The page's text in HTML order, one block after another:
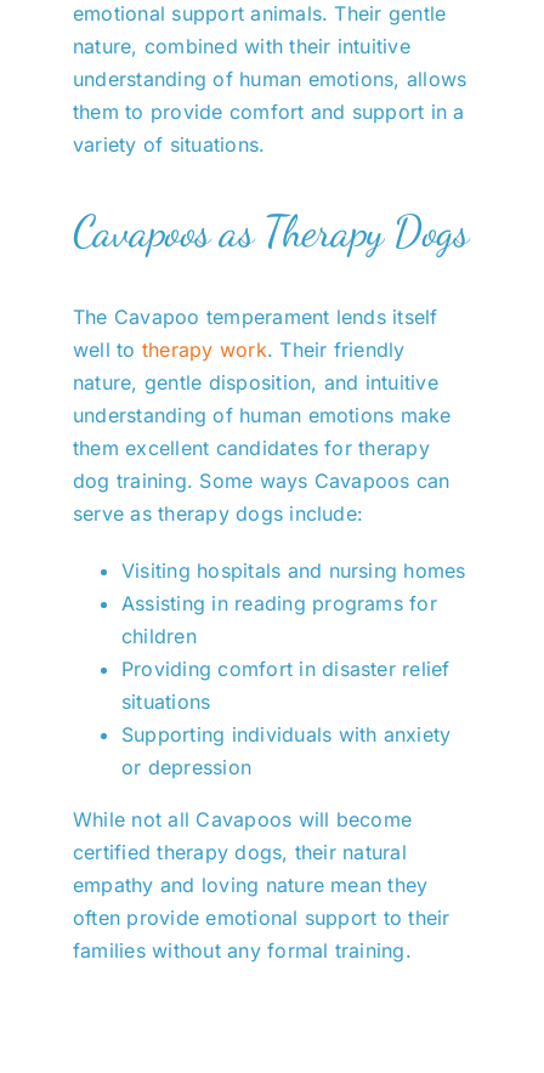
emotional support animals. Their gentle
nature, combined with their intuitive
understanding of human emotions, allows
them to provide comfort and support in a
variety of situations.
Cavapoos as Therapy Dogs
The Cavapoo temperament lends itself
well to therapy work. Their friendly
nature, gentle disposition, and intuitive
understanding of human emotions make
them excellent candidates for therapy
dog training. Some ways Cavapoos can
serve as therapy dogs include:
Visiting hospitals and nursing homes
Assisting in reading programs for
children
Providing comfort in disaster relief
situations
Supporting individuals with anxiety
or depression
While not all Cavapoos will become
certified therapy dogs, their natural
empathy and loving nature mean they
often provide emotional support to their
families without any formal training.